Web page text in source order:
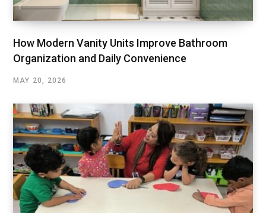
How Modern Vanity Units Improve Bathroom
Organization and Daily Convenience
MAY 20, 2026